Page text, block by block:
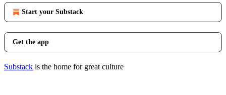
Start your Substack
Get the app
Substack is the home for great culture